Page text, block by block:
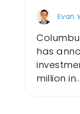
Evan
has
million in...